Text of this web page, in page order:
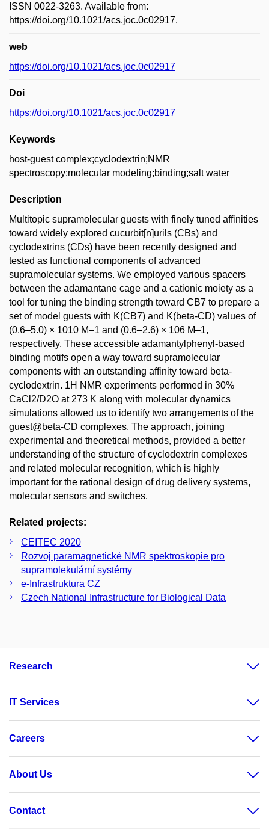
ISSN 0022-3263. Available from:
https://doi.org/10.1021/acs.joc.0c02917.
web
https://doi.org/10.1021/acs.joc.0c02917
Doi
https://doi.org/10.1021/acs.joc.0c02917
Keywords
host-guest complex;cyclodextrin;NMR
spectroscopy;molecular modeling;binding;salt water
Description
Multitopic supramolecular guests with finely tuned affinities
toward widely explored cucurbit[n]urils (CBs) and
cyclodextrins (CDs) have been recently designed and
tested as functional components of advanced
supramolecular systems. We employed various spacers
between the adamantane cage and a cationic moiety as a
tool for tuning the binding strength toward CB7 to prepare a
set of model guests with K(CB7) and K(beta-CD) values of
(0.6–5.0) × 1010 M–1 and (0.6–2.6) × 106 M–1,
respectively. These accessible adamantylphenyl-based
binding motifs open a way toward supramolecular
components with an outstanding affinity toward beta-
cyclodextrin. 1H NMR experiments performed in 30%
CaCl2/D2O at 273 K along with molecular dynamics
simulations allowed us to identify two arrangements of the
guest@beta-CD complexes. The approach, joining
experimental and theoretical methods, provided a better
understanding of the structure of cyclodextrin complexes
and related molecular recognition, which is highly
important for the rational design of drug delivery systems,
molecular sensors and switches.
Related projects:
CEITEC 2020
Rozvoj paramagnetické NMR spektroskopie pro
supramolekulární systémy
e-Infrastruktura CZ
Czech National Infrastructure for Biological Data
Research
IT Services
Careers
About Us
Contact